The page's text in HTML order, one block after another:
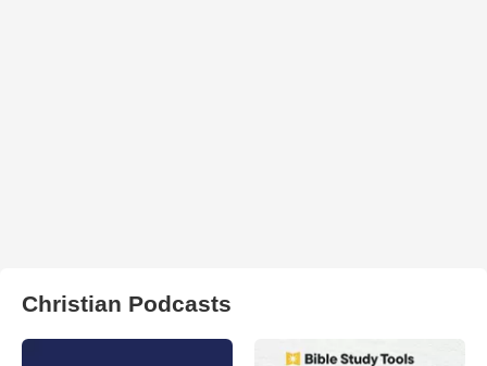
Christian Podcasts